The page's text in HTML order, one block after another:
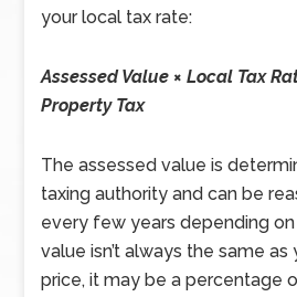
your local tax rate:
Assessed Value × Local Tax
Property Tax
The assessed value is
taxing authority and can be
every few years depending
value isn’t always the same as
price, it may be a percentage